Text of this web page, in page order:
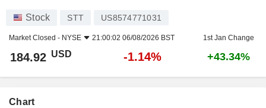
Stock STT US8574771031
Market Closed - NYSE 21:00:02 06/08/2026 BST 1st Jan Change
184.92 USD -1.14% +43.34%
Chart